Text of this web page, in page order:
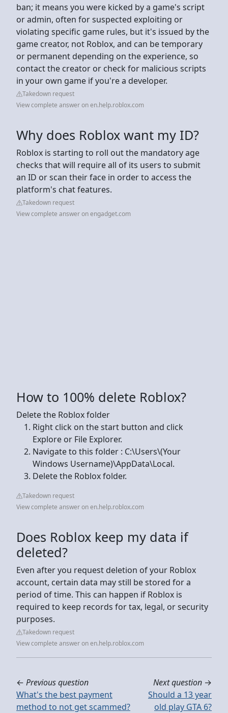
ban; it means you were kicked by a game's script
or admin, often for suspected exploiting or
violating specific game rules, but it's issued by the
game creator, not Roblox, and can be temporary
or permanent depending on the experience, so
contact the creator or check for malicious scripts
in your own game if you're a developer.
Takedown request
View complete answer on en.help.roblox.com
Why does Roblox want my ID?
Roblox is starting to roll out the mandatory age
checks that will require all of its users to submit
an ID or scan their face in order to access the
platform's chat features.
Takedown request
View complete answer on engadget.com
How to 100% delete Roblox?
Delete the Roblox folder
Right click on the start button and click
Explore or File Explorer.
Navigate to this folder : C:\Users\(Your
Windows Username)\AppData\Local.
Delete the Roblox folder.
Takedown request
View complete answer on en.help.roblox.com
Does Roblox keep my data if
deleted?
Even after you request deletion of your Roblox
account, certain data may still be stored for a
period of time. This can happen if Roblox is
required to keep records for tax, legal, or security
purposes.
Takedown request
View complete answer on en.help.roblox.com
← Previous question
What's the best payment
method to not get scammed?
Next question →
Should a 13 year
old play GTA 6?